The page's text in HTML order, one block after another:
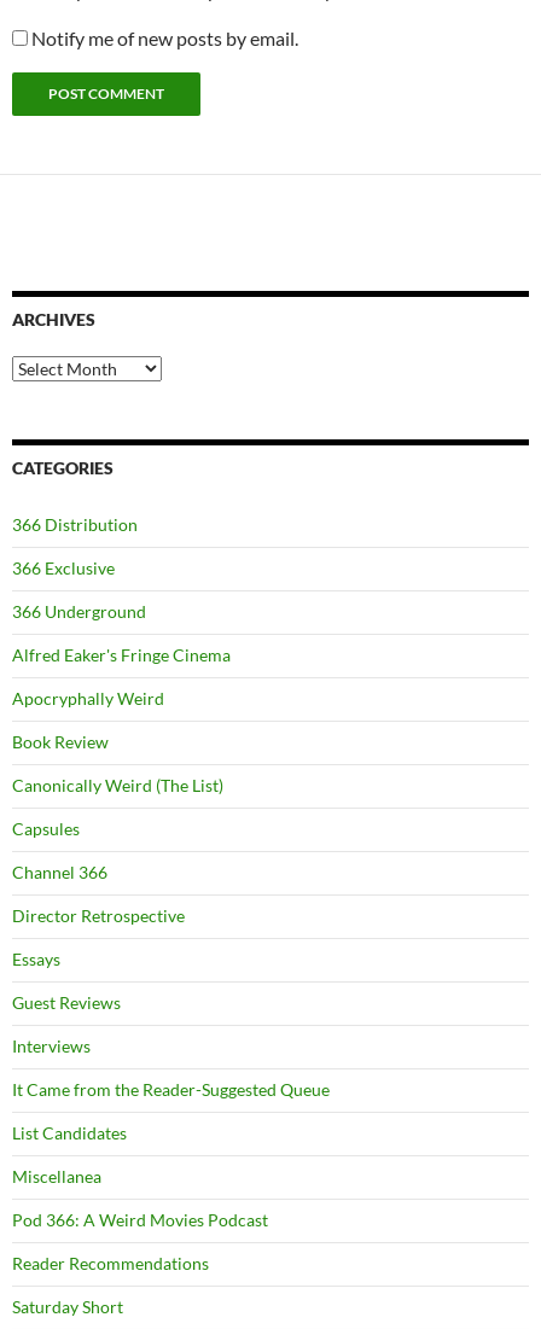
Notify me of new posts by email.
ARCHIVES
Archives
CATEGORIES
366 Distribution
366 Exclusive
366 Underground
Alfred Eaker's Fringe Cinema
Apocryphally Weird
Book Review
Canonically Weird (The List)
Capsules
Channel 366
Director Retrospective
Essays
Guest Reviews
Interviews
It Came from the Reader-Suggested Queue
List Candidates
Miscellanea
Pod 366: A Weird Movies Podcast
Reader Recommendations
Saturday Short